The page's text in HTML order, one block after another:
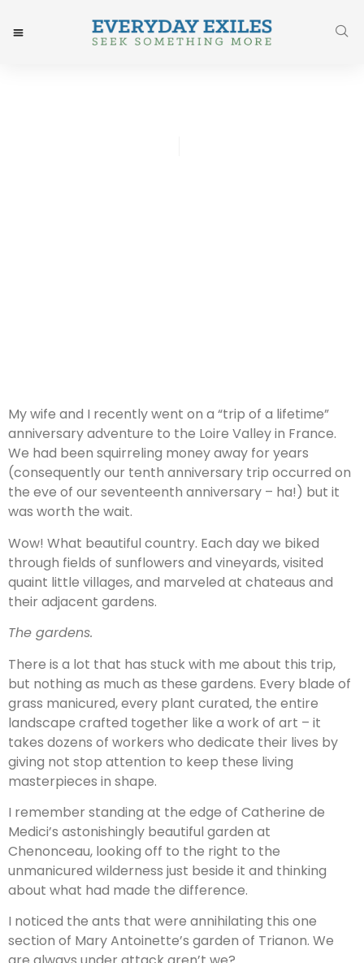
My wife and I recently went on a “trip of a lifetime”
anniversary adventure to the Loire Valley in France.
We had been squirreling money away for years
(consequently our tenth anniversary trip occurred on
the eve of our seventeenth anniversary – ha!) but it
was worth the wait.
Wow! What beautiful country. Each day we biked
through fields of sunflowers and vineyards, visited
quaint little villages, and marveled at chateaus and
their adjacent gardens.
The gardens.
There is a lot that has stuck with me about this trip,
but nothing as much as these gardens. Every blade of
grass manicured, every plant curated, the entire
landscape crafted together like a work of art – it
takes dozens of workers who dedicate their lives by
giving not stop attention to keep these living
masterpieces in shape.
I remember standing at the edge of Catherine de
Medici’s astonishingly beautiful garden at
Chenonceau, looking off to the right to the
unmanicured wilderness just beside it and thinking
about what had made the difference.
I noticed the ants that were annihilating this one
section of Mary Antoinette’s garden of Trianon. We